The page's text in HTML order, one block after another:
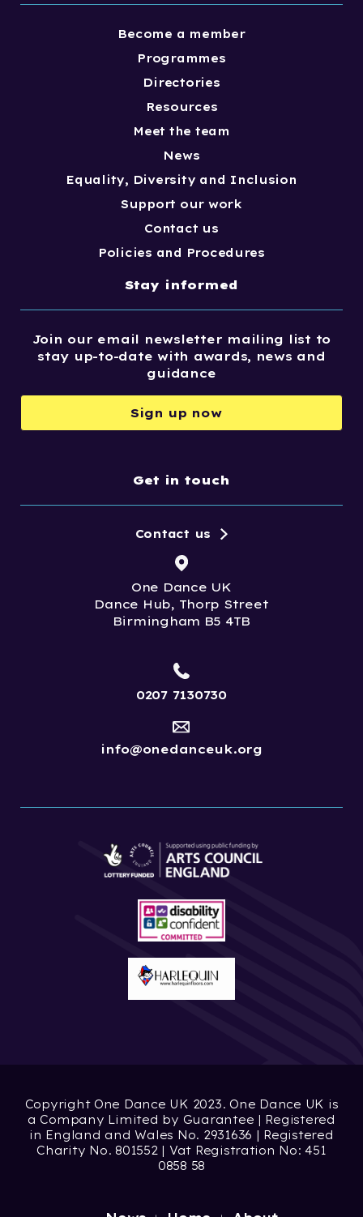
Become a member
Programmes
Directories
Resources
Meet the team
News
Equality, Diversity and Inclusion
Support our work
Contact us
Policies and Procedures
Stay informed
Join our email newsletter mailing list to
stay up-to-date with awards, news and
guidance
Sign up now
Get in touch
One Dance UK
Dance Hub, Thorp Street
Birmingham B5 4TB
Contact us
0207 7130730
info@onedanceuk.org
Copyright One Dance UK 2023. One Dance UK is
a Company Limited by Guarantee | Registered
in England and Wales No. 2931636 | Registered
Charity No. 801552 | Vat Registration No: 451
0858 58